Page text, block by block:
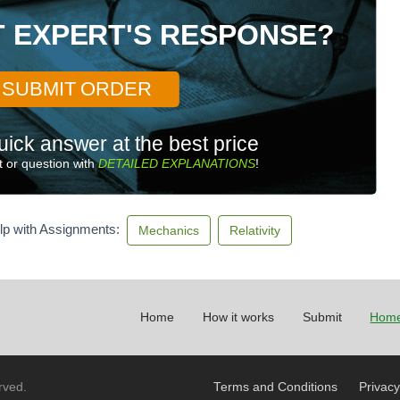
EXPERT'S RESPONSE?
SUBMIT ORDER
answer at the best price
or question withDETAILED EXPLANATIONS!
with Assignments: Mechanics Relativity
Home How it works Submit
Terms and Conditions